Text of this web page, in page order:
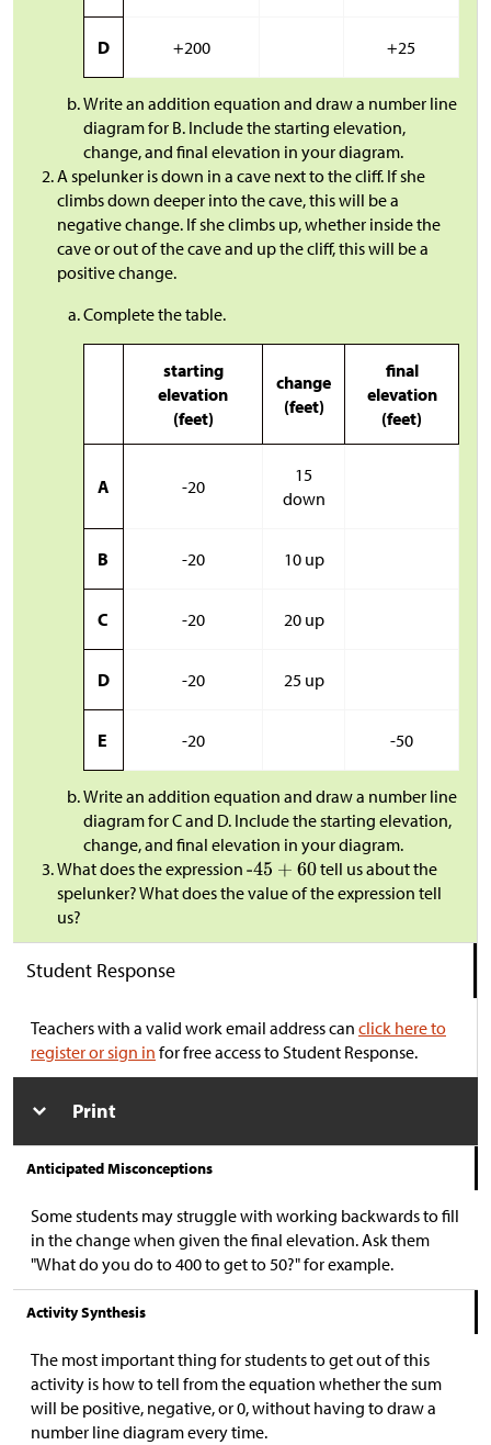
D +200 +25
Write an addition equation and draw a number line
diagram for B. Include the starting elevation,
change, and final elevation in your diagram.
A spelunker is down in a cave next to the cliff. If she
climbs down deeper into the cave, this will be a
negative change. If she climbs up, whether inside the
cave or out of the cave and up the cliff, this will be a
positive change.
Complete the table.
starting
elevation
(feet)
change
(feet)
final
elevation
(feet)
A -20
15
down
B -20 10 up
C -20 20 up
D -20 25 up
E -20 -50
Write an addition equation and draw a number line
diagram for C and D. Include the starting elevation,
change, and final elevation in your diagram.
​What does the expression
tell us about the
spelunker? What does the value of the expression tell
us?
Student Response
Teachers with a valid work email address can click here to
register or sign in for free access to Student Response.
Print
Anticipated Misconceptions
Some students may struggle with working backwards to fill
in the change when given the final elevation. Ask them
"What do you do to 400 to get to 50?" for example.
Activity Synthesis
The most important thing for students to get out of this
activity is how to tell from the equation whether the sum
will be positive, negative, or 0, without having to draw a
number line diagram every time.